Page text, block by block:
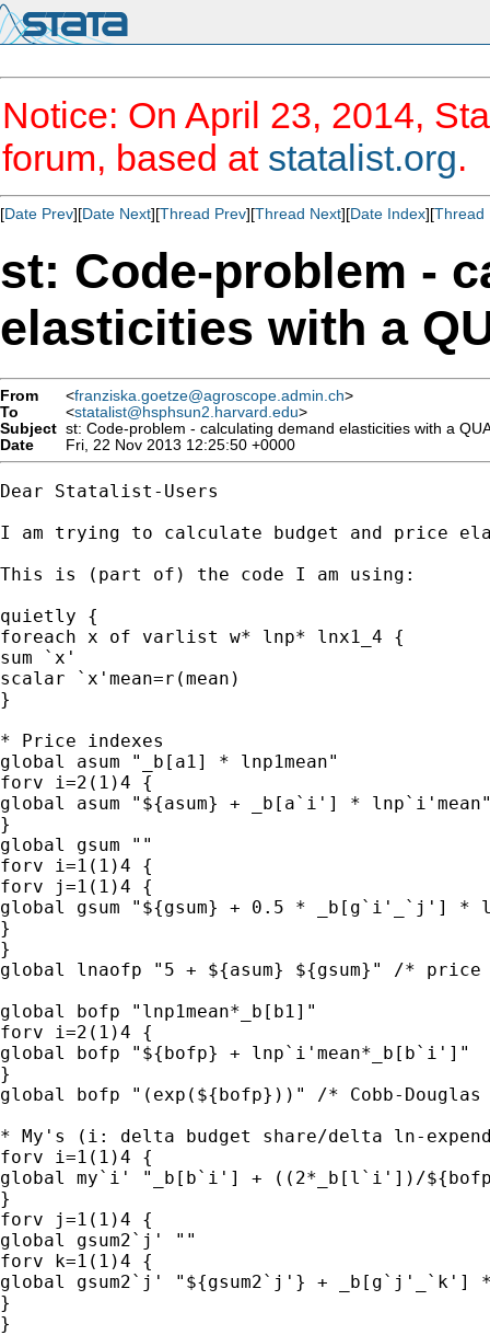
Notice: On April 23, 2014,
forum, based at statalist.org.
[Date Prev][Date Next][Thread Prev][Thread Next][Date Index][Thread
st: Code-problem -
elasticities with a
From <franziska.goetze@agroscope.admin.ch>
To
<statalist@hsphsun2.harvard.edu>
Subject st: Code-problem - calculating demand elasticities with a
Date
Fri, 22 Nov 2013 12:25:50 +0000
Dear Statalist-Users
I am trying to calculate budget and price
This is (part of) the code I am using:
quietly {
foreach x of varlist w* lnp* lnx1_4 {
sum `x'
scalar `x'mean=r(mean)
}
* Price indexes
global asum "_b[a1] * lnp1mean"
forv i=2(1)4 {
global asum "${asum} + _b[a`i'] *
}
global gsum ""
forv i=1(1)4 {
forv j=1(1)4 {
global gsum "${gsum} + 0.5 * _b[g`i'_`j'] *
}
}
global lnaofp "5 + ${asum} ${gsum}" /*
global bofp "lnp1mean*_b[b1]"
forv i=2(1)4 {
global bofp "${bofp} + lnp`i'mean*_b[b`i']"
}
global bofp "(exp(${bofp}))" /* Cobb-
* My's (i: delta budget share/delta ln-
forv i=1(1)4 {
global my`i' "_b[b`i'] + ((2*_b[l`i'])/
}
forv j=1(1)4 {
global gsum2`j' ""
forv k=1(1)4 {
global gsum2`j' "${gsum2`j'} + _b[g`j'_`k'] *
}
}